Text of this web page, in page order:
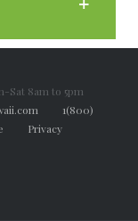
Sat 8am to 5pm
1(800)
Privacy